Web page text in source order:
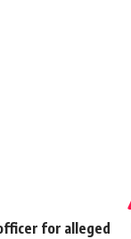
for alleged